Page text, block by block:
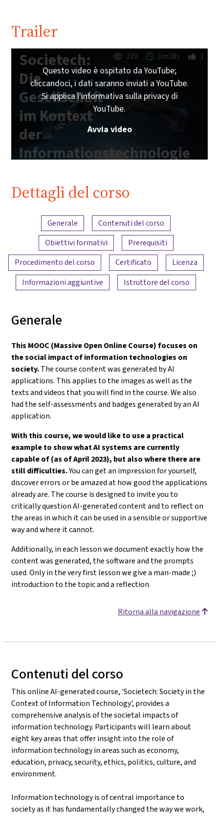
Trailer
Societech:
Die
Gesellschaft
im Kontext
der
Informationstechnologie
239 1m28s 1
Questo video è ospitato da YouTube;
cliccandoci, i dati saranno inviati a YouTube.
Si applica l'informativa sulla privacy di
YouTube.
Avvia video
Dettagli del corso
Panoramica dei contenuti
Generale
Contenuti del corso
Obiettivi formativi
Prerequisiti
Procedimento del corso
Certificato
Licenza
Informazioni aggiuntive
Istruttore del corso
Generale
This MOOC (Massive Open Online Course) focuses on
the social impact of information technologies on
society.The course content was generated by AI
applications. This applies to the images as well as the
texts and videos that you will find in the course. We also
had the self-assessments and badges generated by an AI
application.
With this course, we would like to use a practical
example to show what AI systems are currently
capable of (as of April 2023), but also where there are
still difficulties.You can get an impression for yourself,
discover errors or be amazed at how good the applications
already are. The course is designed to invite you to
critically question AI-generated content and to reflect on
the areas in which it can be used in a sensible or supportive
way and where it cannot.
Additionally, in each lesson we document exactly how the
content was generated, the software and the prompts
used. Only in the very first lesson we give a man-made ;)
introduction to the topic and a reflection.
Ritorna alla navigazione
Contenuti del corso
This online AI-generated course, 'Societech: Society in the
Context of Information Technology', provides a
comprehensive analysis of the societal impacts of
information technology. Participants will learn about
eight key areas that offer insight into the role of
information technology in areas such as economy,
education, privacy, security, ethics, politics, culture, and
environment.
Information technology is of central importance to
society as it has fundamentally changed the way we work,